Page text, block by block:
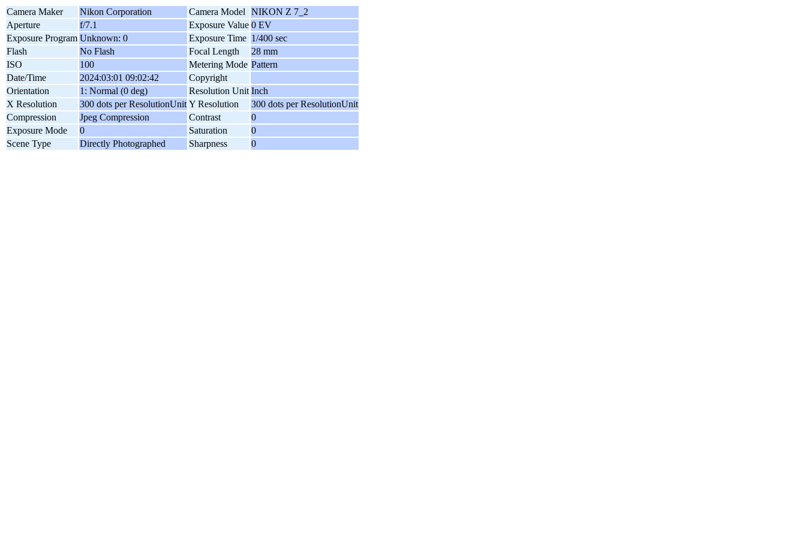
Camera Maker Nikon Corporation Camera Model
NIKON Z 7_2
Aperture
f/7.1 Exposure Value 0 EV
Exposure Program Unknown: 0 Exposure Time 1/400 sec
Flash
No Flash Focal Length
28 mm
ISO
100 Metering Mode Pattern
Date/Time
2024:03:01 09:02:42
Copyright
Orientation
1: Normal (0 deg) Resolution Unit Inch
X Resolution
300 dots per ResolutionUnit Y Resolution
300 dots per ResolutionUnit
Compression
Jpeg Compression Contrast
0
Exposure Mode
0 Saturation
0
Scene Type
Directly Photographed Sharpness 0